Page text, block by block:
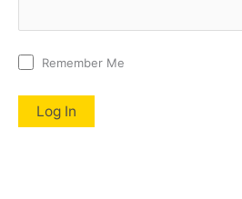
Remember Me